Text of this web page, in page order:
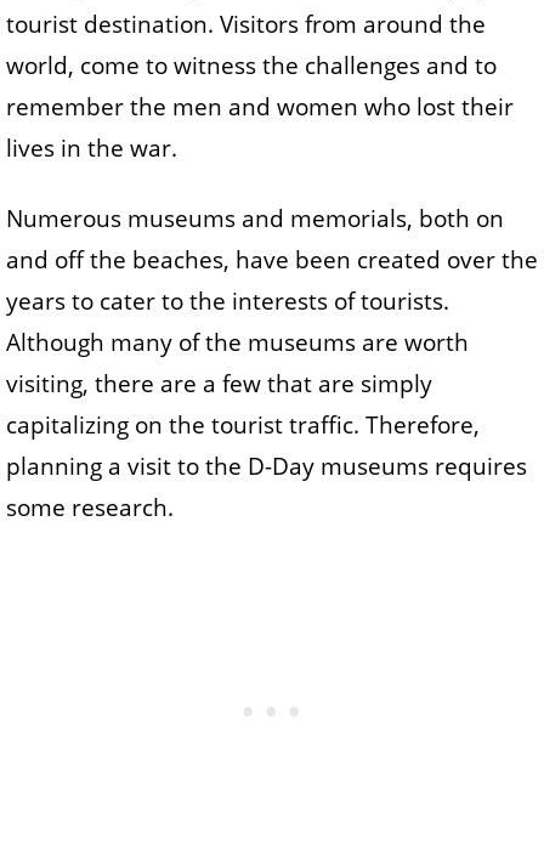
tourist destination. Visitors from around the
world, come to witness the challenges and to
remember the men and women who lost their
lives in the war.
Numerous museums and memorials, both on
and off the beaches, have been created over the
years to cater to the interests of tourists.
Although many of the museums are worth
visiting, there are a few that are simply
capitalizing on the tourist traffic. Therefore,
planning a visit to the D-Day museums requires
some research.